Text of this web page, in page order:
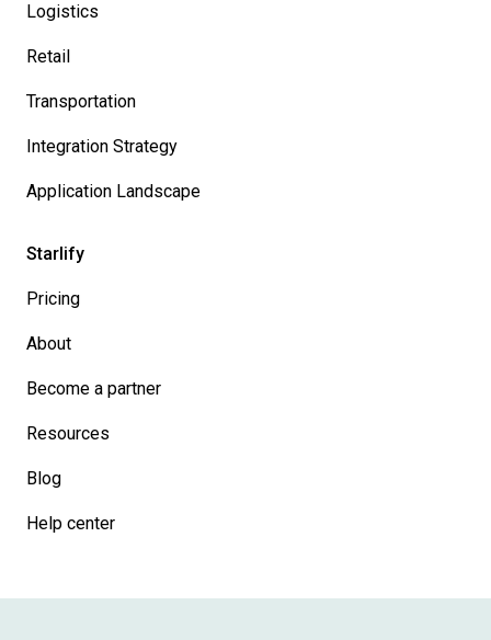
Logistics
Retail
Transportation
Integration Strategy
Application Landscape
Starlify
Pricing
About
Become a partner
Resources
Blog
Help center